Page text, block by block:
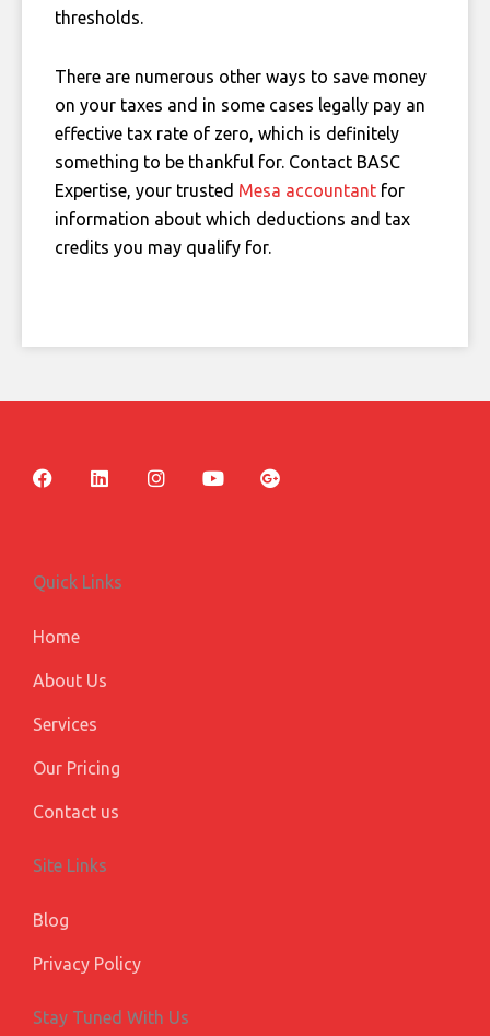
thresholds.
There are numerous other ways to save money
on your taxes and in some cases legally pay an
effective tax rate of zero, which is definitely
something to be thankful for. Contact BASC
Expertise, your trusted Mesa accountant for
information about which deductions and tax
credits you may qualify for.
F
o
o
L
d
i
I
Y
G
Quick Links
Home
About Us
Services
Our Pricing
Contact us
Site Links
Blog
Privacy Policy
Stay Tuned With Us